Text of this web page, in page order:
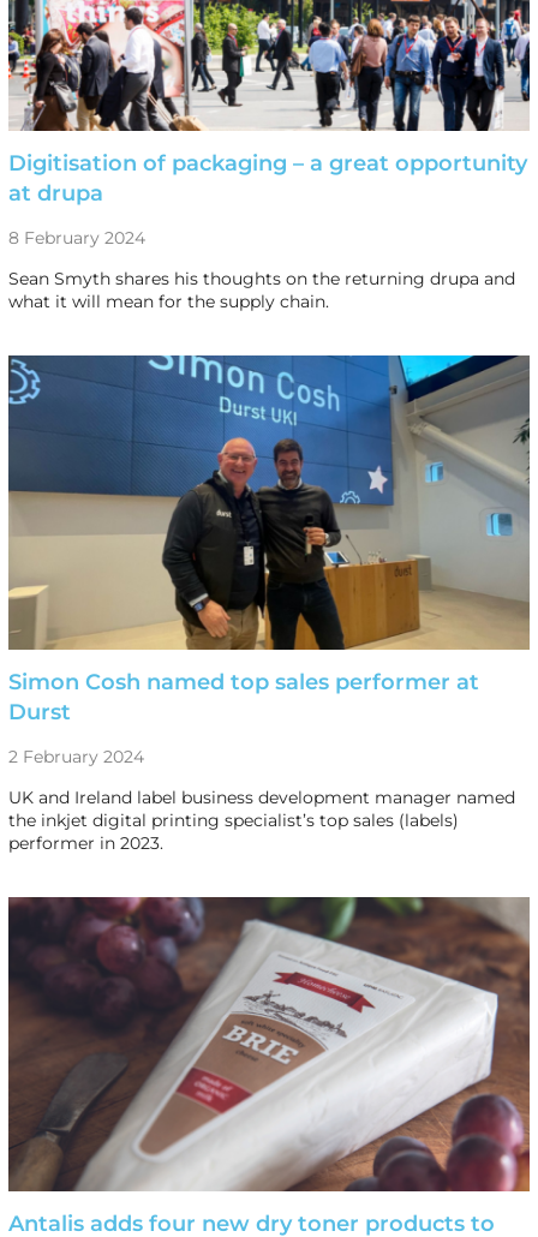
Digitisation of packaging – a great opportunity
at drupa
8 February 2024
Sean Smyth shares his thoughts on the returning drupa and
what it will mean for the supply chain.
Simon Cosh named top sales performer at
Durst
2 February 2024
UK and Ireland label business development manager named
the inkjet digital printing specialist’s top sales (labels)
performer in 2023.
Antalis adds four new dry toner products to